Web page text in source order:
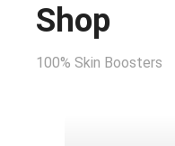
Shop
100% Skin Boosters